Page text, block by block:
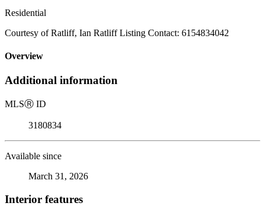
Residential
Courtesy of Ratliff, Ian Ratliff Listing Contact: 6154834042
Overview
Additional information
MLSⓇ ID
3180834
Available since
March 31, 2026
Interior features